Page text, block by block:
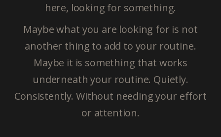
here, looking for something.
Maybe what you are looking for is not
another thing to add to your routine.
Maybe it is something that works
underneath your routine. Quietly.
Consistently. Without needing your effort
or attention.